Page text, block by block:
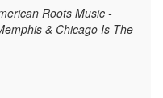
Roots Music -
& Chicago Is The